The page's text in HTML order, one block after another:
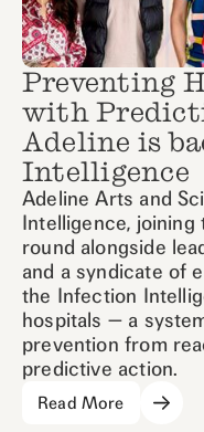
Preventing
with
Adeline is
Intelligence
Adeline Arts and
Intelligence,
round alongside
and a syndicate of
the Infection
hospitals — a
prevention from
predictive action.
Read More